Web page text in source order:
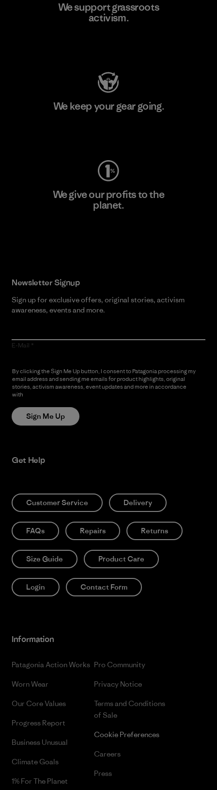
We support grassroots
activism.
We keep your gear going.
We give our profits to the
planet.
Newsletter Signup
Sign up for exclusive offers, original stories, activism
awareness, events and more.
E-Mail
By clicking the Sign Me Up button, I consent to Patagonia processing my
email address and sending me emails for product highlights, original
stories, activism awareness, event updates and more in accordance
with
Sign Me Up
Get Help
Customer Service Delivery
FAQs Repairs Returns
Size Guide Product Care
Login Contact Form
Information
Patagonia Action Works
Worn Wear
Our Core Values
Progress Report
Business Unusual
Climate Goals
1% For The Planet
Pro Community
Privacy Notice
Terms and Conditions
of Sale
Cookie Preferences
Careers
Press